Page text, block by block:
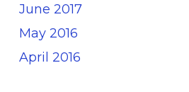
June 2017
May 2016
April 2016